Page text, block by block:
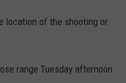
location of the shooting or
range Tuesday afternoon